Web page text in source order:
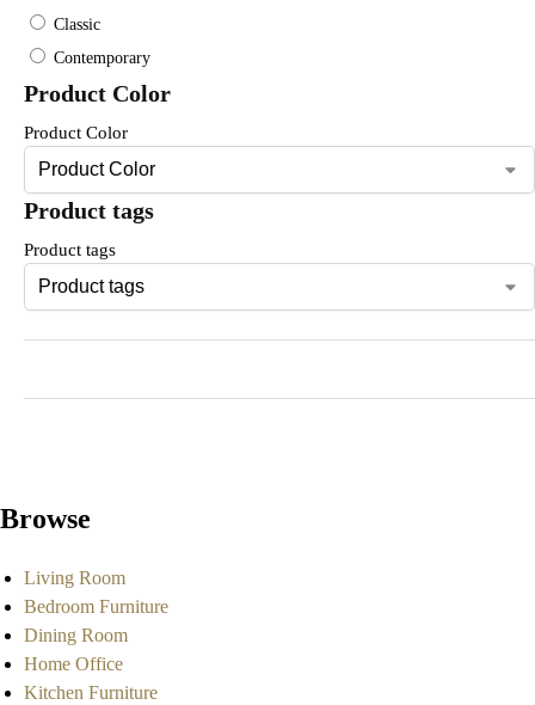
Classic
Contemporary
Product Color
Product Color
Product tags
Product tags
Browse
Living Room
Bedroom Furniture
Dining Room
Home Office
Kitchen Furniture